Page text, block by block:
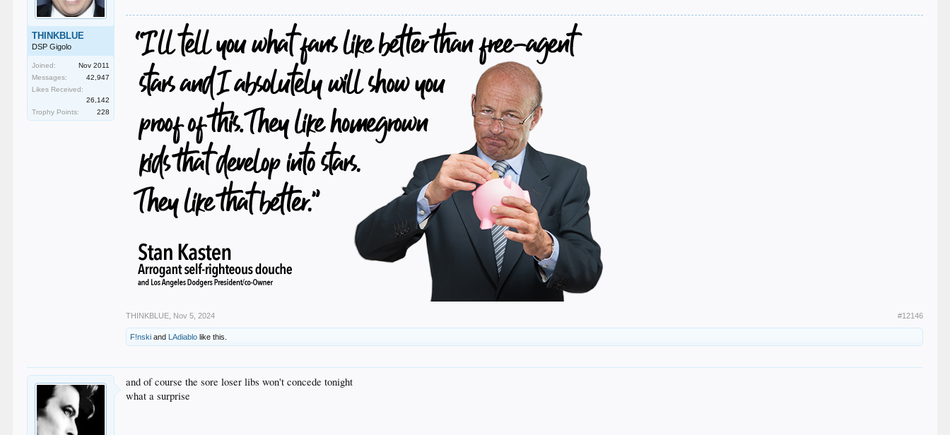
THINKBLUE
DSP Gigolo
Joined:
Nov 2011
Messages:
42,947
Likes Received:
26,142
Trophy Points:
228
THINKBLUE Nov 5, 2024 #12146
F!nski and LAdiablo like this.
and of course the sore loser libs won't concede tonight
what a surprise